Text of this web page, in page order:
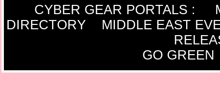
CYBER GEAR PORTALS :
DIRECTORY
MIDDLE EAST
GO GREEN